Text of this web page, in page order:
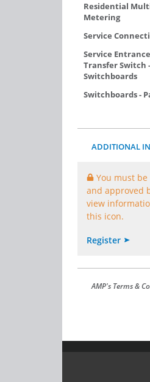
Residential
Metering
Service
Service
Transfer Switch -
Switchboards
Switchboards -
ADDITIONAL
You must
and approved
view
this icon.
Register
AMP's Terms &